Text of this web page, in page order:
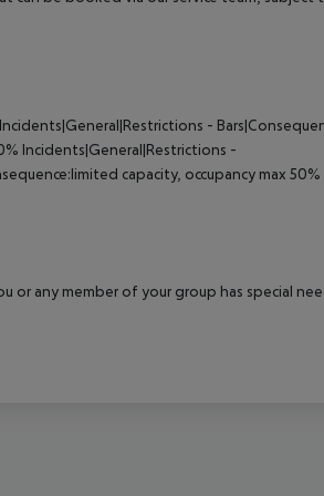
-
Incidents|General|Restrictions -
capacity, occupancy max 50%
any member of your group has special